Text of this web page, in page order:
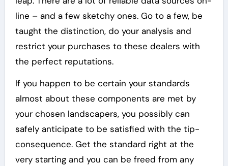
line – and a few sketchy ones. Go to a few, be
taught the distinction, do your analysis and
restrict your purchases to these dealers with
the perfect reputations.
If you happen to be certain your standards
almost about these components are met by
your chosen landscapers, you possibly can
safely anticipate to be satisfied with the tip-
consequence. Get the standard right at the
very starting and you can be freed from any